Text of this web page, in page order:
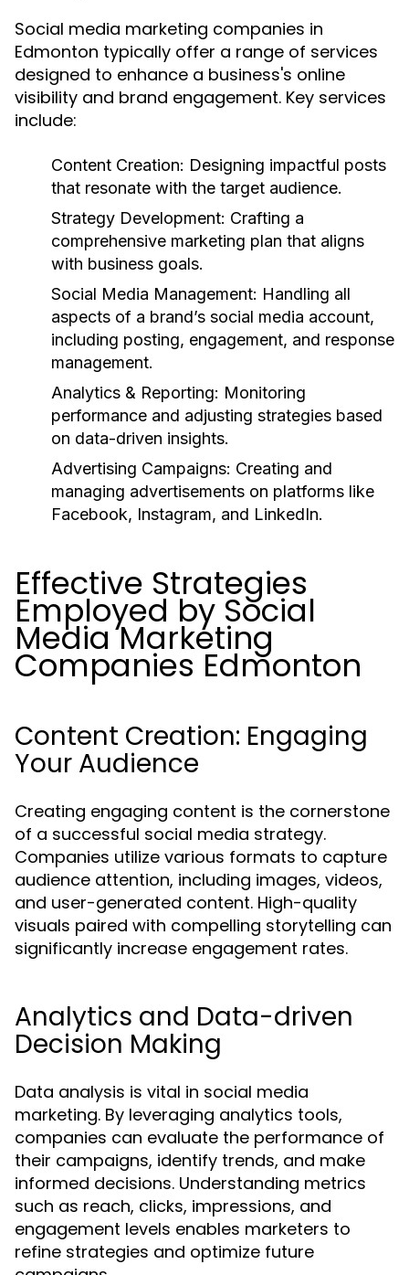
Social media marketing companies in
Edmonton typically offer a range of services
designed to enhance a business's online
visibility and brand engagement. Key services
include:
Content Creation: Designing impactful posts
that resonate with the target audience.
Strategy Development: Crafting a
comprehensive marketing plan that aligns
with business goals.
Social Media Management: Handling all
aspects of a brand’s social media account,
including posting, engagement, and response
management.
Analytics & Reporting: Monitoring
performance and adjusting strategies based
on data-driven insights.
Advertising Campaigns: Creating and
managing advertisements on platforms like
Facebook, Instagram, and LinkedIn.
Effective Strategies
Employed by Social
Media Marketing
Companies Edmonton
Content Creation: Engaging
Your Audience
Creating engaging content is the cornerstone
of a successful social media strategy.
Companies utilize various formats to capture
audience attention, including images, videos,
and user-generated content. High-quality
visuals paired with compelling storytelling can
significantly increase engagement rates.
Analytics and Data-driven
Decision Making
Data analysis is vital in social media
marketing. By leveraging analytics tools,
companies can evaluate the performance of
their campaigns, identify trends, and make
informed decisions. Understanding metrics
such as reach, clicks, impressions, and
engagement levels enables marketers to
refine strategies and optimize future